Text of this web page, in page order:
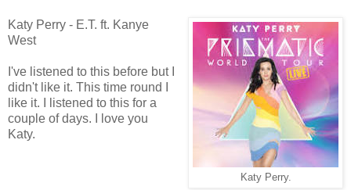
Katy Perry.
Katy Perry - E.T. ft. Kanye
West
I've listened to this before but I
didn't like it. This time round I
like it. I listened to this for a
couple of days. I love you
Katy.